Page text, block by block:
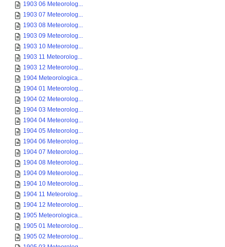
1903 06 Meteorolog...
1903 07 Meteorolog...
1903 08 Meteorolog...
1903 09 Meteorolog...
1903 10 Meteorolog...
1903 11 Meteorolog...
1903 12 Meteorolog...
1904 Meteorologica...
1904 01 Meteorolog...
1904 02 Meteorolog...
1904 03 Meteorolog...
1904 04 Meteorolog...
1904 05 Meteorolog...
1904 06 Meteorolog...
1904 07 Meteorolog...
1904 08 Meteorolog...
1904 09 Meteorolog...
1904 10 Meteorolog...
1904 11 Meteorolog...
1904 12 Meteorolog...
1905 Meteorologica...
1905 01 Meteorolog...
1905 02 Meteorolog...